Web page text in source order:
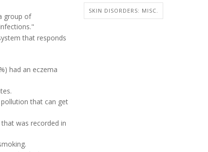
group of
that responds
had an eczema
that can get
was recorded in
SKIN DISORDERS: MISC.